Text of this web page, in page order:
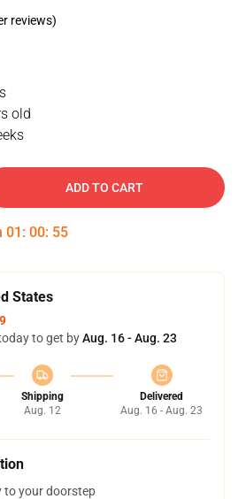
reviews)
old
ADD TO CART
01 : 00: 54
States
to get byAug. 16 - Aug. 23
Shipping
Aug. 12
Delivered
Aug. 16 - Aug. 23
to your doorstep